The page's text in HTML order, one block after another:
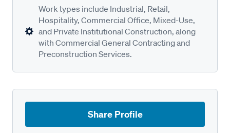
Work types include Industrial, Retail,
Hospitality, Commercial Office, Mixed-Use,
and Private Institutional Construction, along
with Commercial General Contracting and
Preconstruction Services.
Share Profile